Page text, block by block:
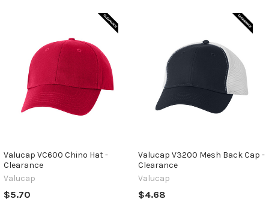
Valucap VC600 Chino Hat -
Clearance
Valucap
$5.70
Valucap V3200 Mesh Back Cap -
Clearance
Valucap
$4.68